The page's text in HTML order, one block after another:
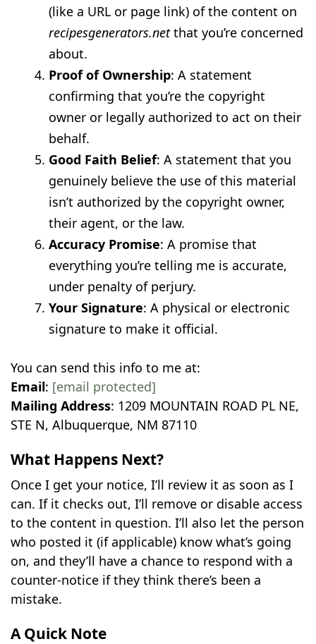
(like a URL or page link) of the content on
recipesgenerators.netthat you’re concerned
about.
Proof of Ownership: A statement
confirming that you’re the copyright
owner or legally authorized to act on their
behalf.
Good Faith Belief: A statement that you
genuinely believe the use of this material
isn’t authorized by the copyright owner,
their agent, or the law.
Accuracy Promise: A promise that
everything you’re telling me is accurate,
under penalty of perjury.
Your Signature: A physical or electronic
signature to make it official.
You can send this info to me at:
Email: [email protected]
Mailing Address: 1209 MOUNTAIN ROAD PL NE,
STE N, Albuquerque, NM 87110
What Happens Next?
Once I get your notice, I’ll review it as soon as I
can. If it checks out, I’ll remove or disable access
to the content in question. I’ll also let the person
who posted it (if applicable) know what’s going
on, and they’ll have a chance to respond with a
counter-notice if they think there’s been a
mistake.
A Quick Note